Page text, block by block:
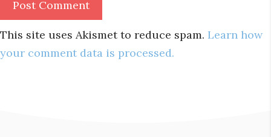
This site uses Akismet to reduce spam. Learn how
your comment data is processed.